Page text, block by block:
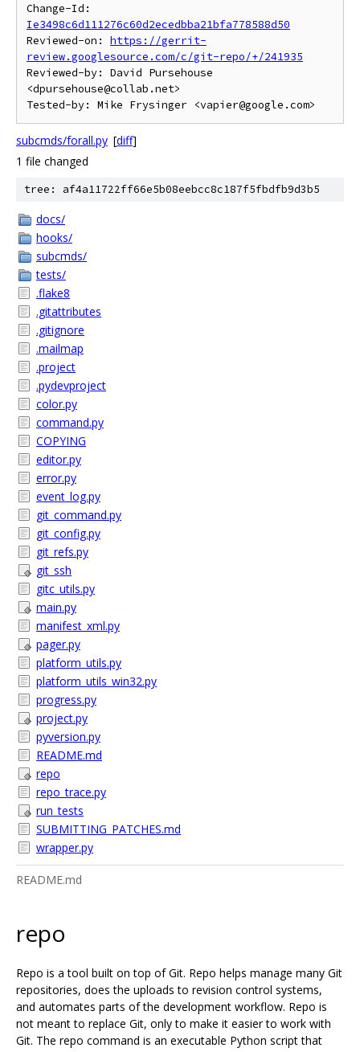
Ie3498c6d111276c60d2ecedbba21bfa778588d50
Reviewed-on: https://gerrit-
review.googlesource.com/c/git-repo/+/241935
Reviewed-by: David Pursehouse
<dpursehouse@collab.net>
subcmds/forall.py [diff]
1 file changed
tree: af4a11722ff66e5b08eebcc8c187f5fbdfb9d3b5
docs/
hooks/
subcmds/
tests/
.flake8
.gitattributes
.gitignore
.mailmap
.project
.pydevproject
color.py
command.py
COPYING
editor.py
error.py
event_log.py
git_command.py
git_config.py
git_refs.py
git_ssh
gitc_utils.py
main.py
manifest_xml.py
pager.py
platform_utils.py
platform_utils_win32.py
progress.py
project.py
pyversion.py
README.md
repo
repo_trace.py
run_tests
SUBMITTING_PATCHES.md
wrapper.py
README.md
repo
Repo is a tool built on top of Git. Repo helps manage many Git
repositories, does the uploads to revision control systems,
and automates parts of the development workflow. Repo is
not meant to replace Git, only to make it easier to work with
Git. The repo command is an executable Python script that